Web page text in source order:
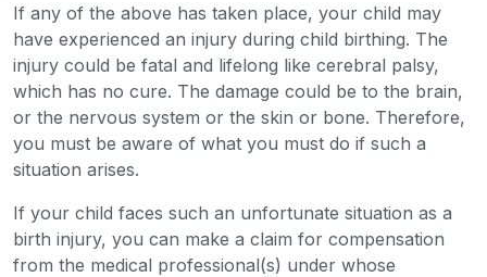
If any of the above has taken place, your child may
have experienced an injury during child birthing. The
injury could be fatal and lifelong like cerebral palsy,
which has no cure. The damage could be to the brain,
or the nervous system or the skin or bone. Therefore,
you must be aware of what you must do if such a
situation arises.
If your child faces such an unfortunate situation as a
birth injury, you can make a claim for compensation
from the medical professional(s) under whose